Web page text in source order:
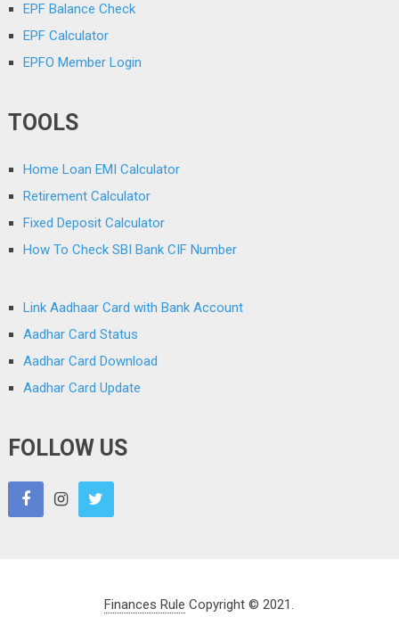
EPF Balance Check
EPF Calculator
EPFO Member Login
TOOLS
Home Loan EMI Calculator
Retirement Calculator
Fixed Deposit Calculator
How To Check SBI Bank CIF Number
Link Aadhaar Card with Bank Account
Aadhar Card Status
Aadhar Card Download
Aadhar Card Update
FOLLOW US
Finances Rule Copyright © 2021.